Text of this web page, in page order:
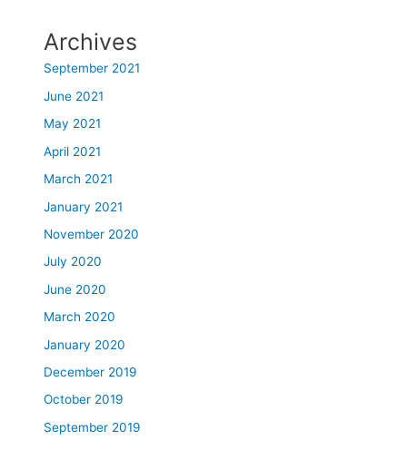
Archives
September 2021
June 2021
May 2021
April 2021
March 2021
January 2021
November 2020
July 2020
June 2020
March 2020
January 2020
December 2019
October 2019
September 2019